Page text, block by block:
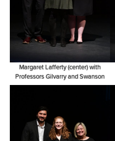
Margaret Lafferty (center) with
Professors Gilvarry and Swanson